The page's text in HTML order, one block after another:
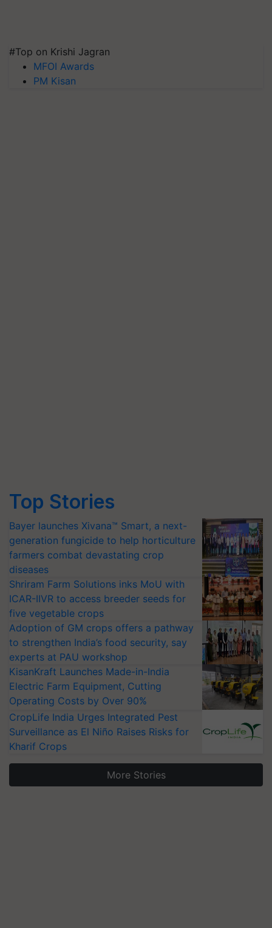
#Top on Krishi Jagran
MFOI Awards
PM Kisan
Top Stories
Bayer launches Xivana™ Smart, a next-
generation fungicide to help horticulture
farmers combat devastating crop
diseases
Shriram Farm Solutions inks MoU with
ICAR-IIVR to access breeder seeds for
five vegetable crops
Adoption of GM crops offers a pathway
to strengthen India’s food security, say
experts at PAU workshop
KisanKraft Launches Made-in-India
Electric Farm Equipment, Cutting
Operating Costs by Over 90%
CropLife India Urges Integrated Pest
Surveillance as El Niño Raises Risks for
Kharif Crops
More Stories